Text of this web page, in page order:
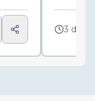
3 days